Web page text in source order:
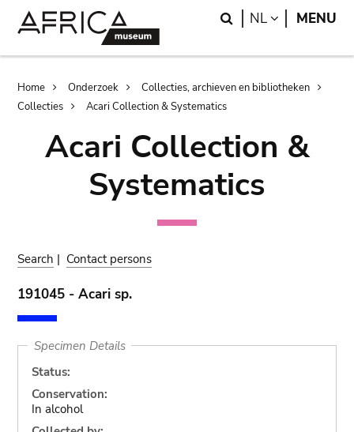
Search
NL LANGUAGE
MENU
Breadcrumb
Home Onderzoek
Collecties, archieven en bibliotheken
Collecties
Acari Collection & Systematics
Acari Collection &
Systematics
Search | Contact persons
191045 - Acari sp.
Specimen Details
Status:
Conservation:
In alcohol